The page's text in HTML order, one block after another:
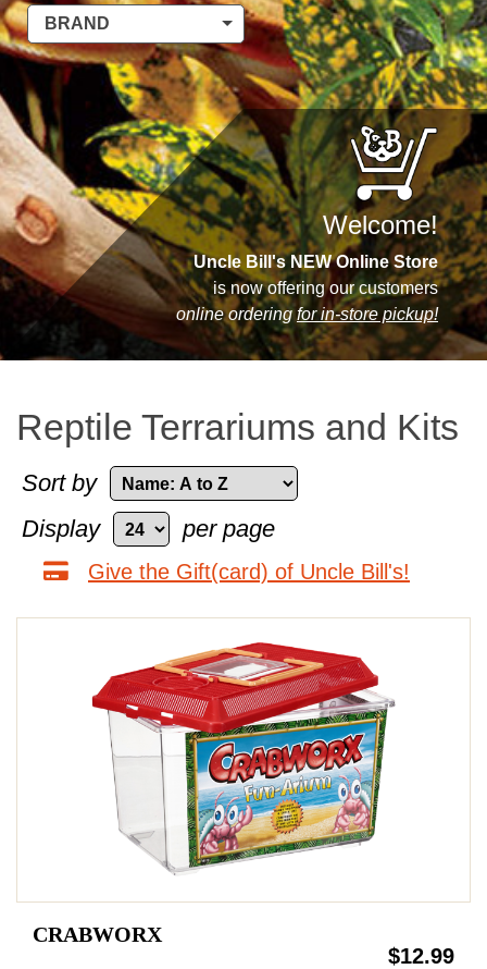
BRAND
Welcome!
Uncle Bill's NEW Online Store
is now offering our customers
online orderingfor in-store pickup!
Reptile Terrariums and Kits
Sort by
Display
per page
Give the Gift(card) of Uncle Bill's!
CRABWORX
$12.99